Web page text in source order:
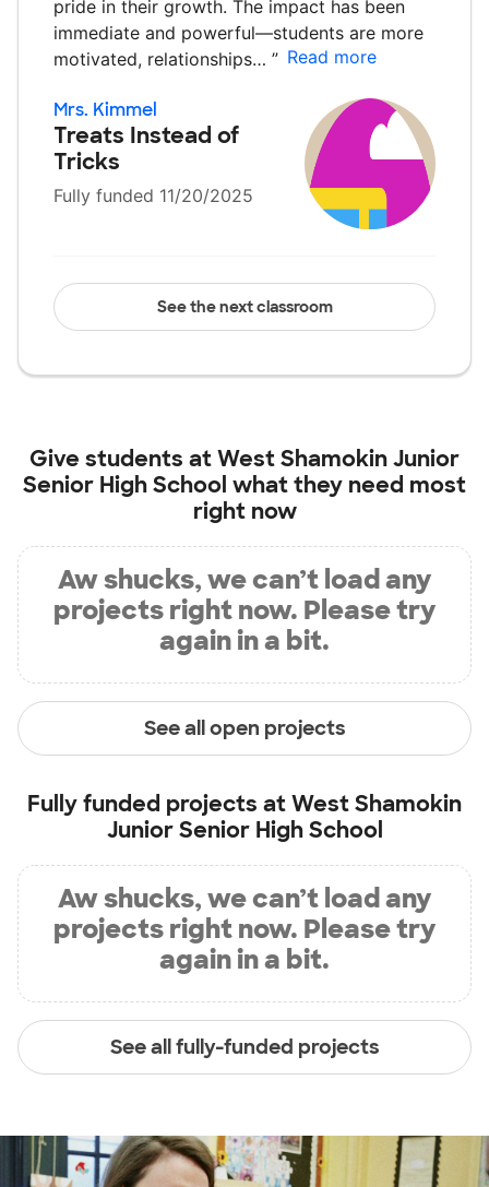
pride in their growth. The impact has been
immediate and powerful—students are more
motivated, relationships… ” Read more
Mrs. Kimmel
Treats Instead of
Tricks
Fully funded 11/20/2025
See the next classroom
Give students atWest Shamokin Junior
Senior High School what they need most
right now
Aw shucks, we can’t load any
projects right now. Please try
again in a bit.
See all open projects
Fully funded projects atWest Shamokin
Junior Senior High School
Aw shucks, we can’t load any
projects right now. Please try
again in a bit.
See all fully-funded projects